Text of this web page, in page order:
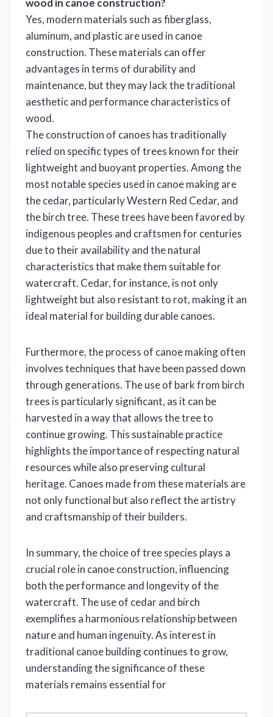
wood in canoe construction?
Yes, modern materials such as fiberglass,
aluminum, and plastic are used in canoe
construction. These materials can offer
advantages in terms of durability and
maintenance, but they may lack the traditional
aesthetic and performance characteristics of
wood.
The construction of canoes has traditionally
relied on specific types of trees known for their
lightweight and buoyant properties. Among the
most notable species used in canoe making are
the cedar, particularly Western Red Cedar, and
the birch tree. These trees have been favored by
indigenous peoples and craftsmen for centuries
due to their availability and the natural
characteristics that make them suitable for
watercraft. Cedar, for instance, is not only
lightweight but also resistant to rot, making it an
ideal material for building durable canoes.
Furthermore, the process of canoe making often
involves techniques that have been passed down
through generations. The use of bark from birch
trees is particularly significant, as it can be
harvested in a way that allows the tree to
continue growing. This sustainable practice
highlights the importance of respecting natural
resources while also preserving cultural
heritage. Canoes made from these materials are
not only functional but also reflect the artistry
and craftsmanship of their builders.
In summary, the choice of tree species plays a
crucial role in canoe construction, influencing
both the performance and longevity of the
watercraft. The use of cedar and birch
exemplifies a harmonious relationship between
nature and human ingenuity. As interest in
traditional canoe building continues to grow,
understanding the significance of these
materials remains essential for